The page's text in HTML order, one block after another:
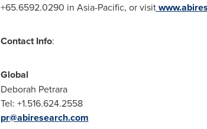
+65.6592.0290 in Asia-Pacific, or visit
Contact Info:
Global
Deborah Petrara
Tel: +1.516.624.2558
pr@abiresearch.com